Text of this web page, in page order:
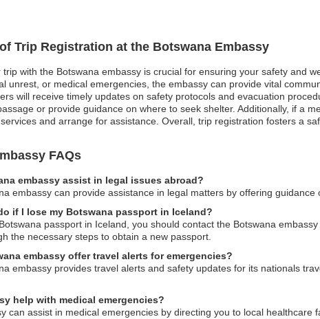
Trip Registration at the Botswana Embassy
trip with the Botswana embassy is crucial for ensuring your safety and
unrest, or medical emergencies, the embassy can provide vital
will receive timely updates on safety protocols and evacuation
or provide guidance on where to seek shelter. Additionally, if a
and arrange for assistance. Overall, trip registration fosters a
FAQs
embassy assist in legal issues abroad?
embassy can provide assistance in legal matters by offering
if I lose my Botswana passport in Iceland?
passport in Iceland, you should contact the Botswana
the necessary steps to obtain a new passport.
embassy offer travel alerts for emergencies?
embassy provides travel alerts and safety updates for its nationals
help with medical emergencies?
can assist in medical emergencies by directing you to local healthcare